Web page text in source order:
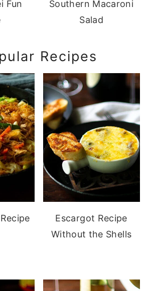
Fun
Southern Macaroni
Salad
Recipes
Escargot Recipe
Without the Shells